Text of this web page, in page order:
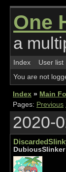
One
a
Index User list
You are not
Index » Main
Pages: Previous
2020-
DubiousSlinker